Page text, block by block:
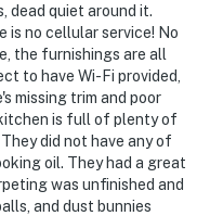
dead quiet around it.
is no cellular service! No
the furnishings are all
to have Wi-Fi provided,
missing trim and poor
is full of plenty of
did not have any of
oil. They had a great
was unfinished and
and dust bunnies